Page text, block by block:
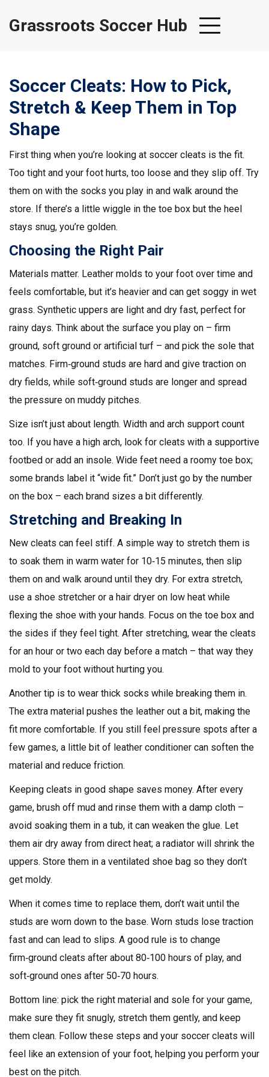
Grassroots Soccer Hub
Soccer Cleats: How to Pick,
Stretch & Keep Them in Top
Shape
First thing when you’re looking at soccer cleats is the fit.
Too tight and your foot hurts, too loose and they slip off. Try
them on with the socks you play in and walk around the
store. If there’s a little wiggle in the toe box but the heel
stays snug, you’re golden.
Choosing the Right Pair
Materials matter. Leather molds to your foot over time and
feels comfortable, but it’s heavier and can get soggy in wet
grass. Synthetic uppers are light and dry fast, perfect for
rainy days. Think about the surface you play on – firm
ground, soft ground or artificial turf – and pick the sole that
matches. Firm‑ground studs are hard and give traction on
dry fields, while soft‑ground studs are longer and spread
the pressure on muddy pitches.
Size isn’t just about length. Width and arch support count
too. If you have a high arch, look for cleats with a supportive
footbed or add an insole. Wide feet need a roomy toe box;
some brands label it “wide fit.” Don’t just go by the number
on the box – each brand sizes a bit differently.
Stretching and Breaking In
New cleats can feel stiff. A simple way to stretch them is
to soak them in warm water for 10‑15 minutes, then slip
them on and walk around until they dry. For extra stretch,
use a shoe stretcher or a hair dryer on low heat while
flexing the shoe with your hands. Focus on the toe box and
the sides if they feel tight. After stretching, wear the cleats
for an hour or two each day before a match – that way they
mold to your foot without hurting you.
Another tip is to wear thick socks while breaking them in.
The extra material pushes the leather out a bit, making the
fit more comfortable. If you still feel pressure spots after a
few games, a little bit of leather conditioner can soften the
material and reduce friction.
Keeping cleats in good shape saves money. After every
game, brush off mud and rinse them with a damp cloth –
avoid soaking them in a tub, it can weaken the glue. Let
them air dry away from direct heat; a radiator will shrink the
uppers. Store them in a ventilated shoe bag so they don’t
get moldy.
When it comes time to replace them, don’t wait until the
studs are worn down to the base. Worn studs lose traction
fast and can lead to slips. A good rule is to change
firm‑ground cleats after about 80‑100 hours of play, and
soft‑ground ones after 50‑70 hours.
Bottom line: pick the right material and sole for your game,
make sure they fit snugly, stretch them gently, and keep
them clean. Follow these steps and your soccer cleats will
feel like an extension of your foot, helping you perform your
best on the pitch.